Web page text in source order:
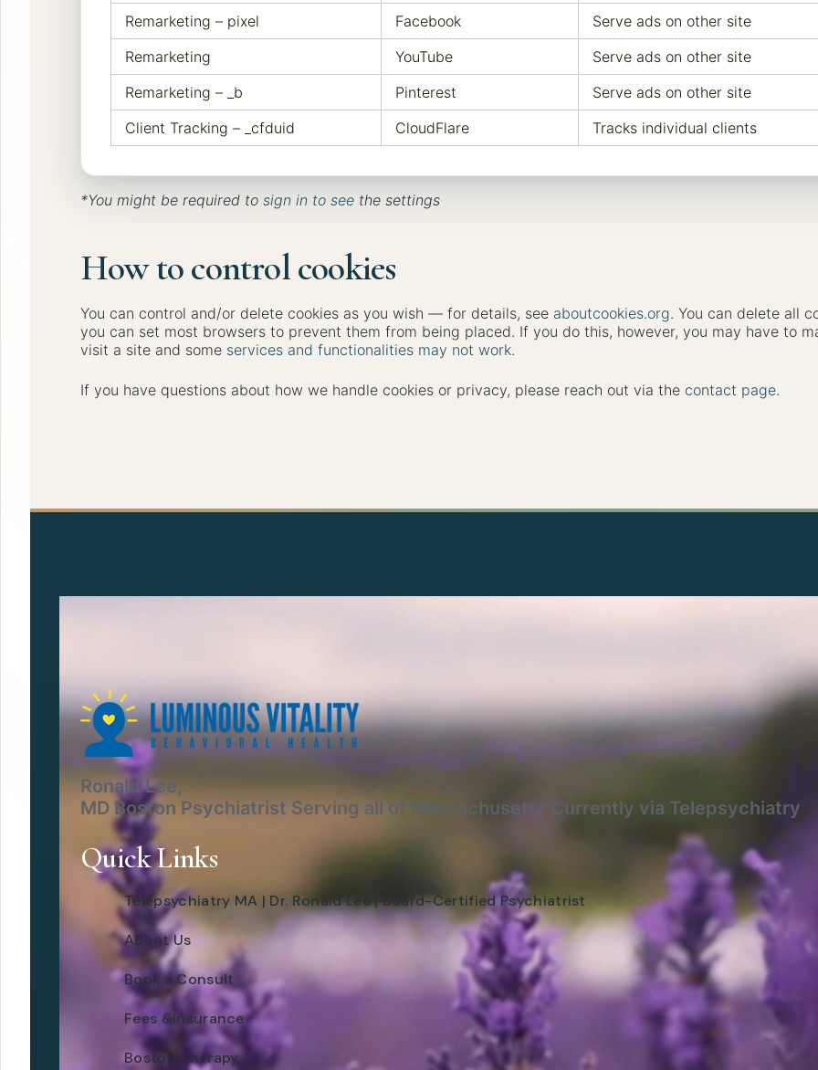
Remarketing – pixel
Facebook
Serve ads on other site
Remarketing
YouTube
Serve ads on other site
Remarketing – _b
Pinterest
Serve ads on other site
Client Tracking – _cfduid
CloudFlare Tracks individual clients
*You might be required to sign in to see the settings
How to control cookies
You can control and/or delete cookies as you wish — for details, see aboutcookies.org. You can delete all
you can set most browsers to prevent them from being placed. If you do this, however, you may have to
visit a site and some services and functionalities may not work.
If you have questions about how we handle cookies or privacy, please reach out via the contact page.
Ronald Lee,
MD Boston Psychiatrist Serving all of Massachusetts Currently via Telepsychiatry
Quick Links
Telepsychiatry MA | Dr. Ronald Lee | Board-Certified Psychiatrist
About Us
Book a Consult
Fees &Insurance
Boston Therapy